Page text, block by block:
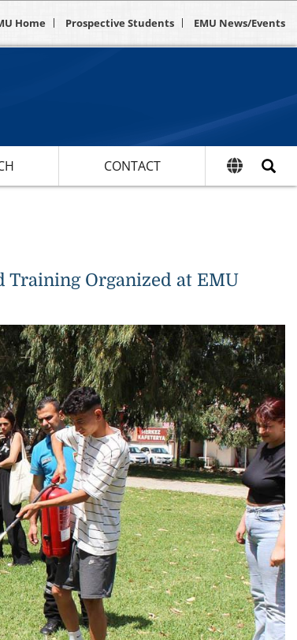
Home Prospective Students EMU News/Events
CONTACT
Training Organized at EMU